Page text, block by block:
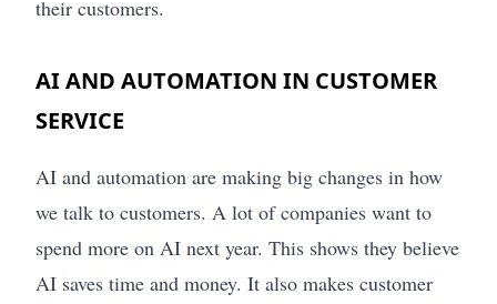
their customers.
AI AND AUTOMATION IN CUSTOMER
SERVICE
AI and automation are making big changes in how
we talk to customers. A lot of companies want to
spend more on AI next year. This shows they believe
AI saves time and money. It also makes customer